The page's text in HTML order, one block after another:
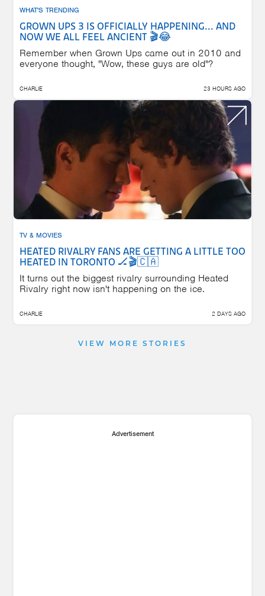
WHAT'S TRENDING
GROWN UPS 3 IS OFFICIALLY HAPPENING... AND
NOW WE ALL FEEL ANCIENT 🎬😂
Remember when Grown Ups came out in 2010 and
everyone thought, "Wow, these guys are old"?
CHARLIE 23 HOURS AGO
TV & MOVIES
HEATED RIVALRY FANS ARE GETTING A LITTLE TOO
HEATED IN TORONTO 🏒🎬🇨🇦
It turns out the biggest rivalry surrounding Heated
Rivalry right now isn't happening on the ice.
CHARLIE 2 DAYS AGO
VIEW MORE STORIES
Advertisement